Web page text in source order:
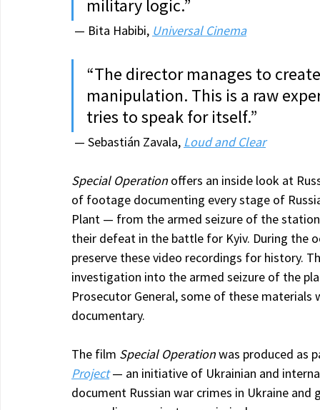
military logic.”
— Bita Habibi, Universal Cinema
“The director manages to
manipulation. This is a raw
tries to speak for itself.”
— Sebastián Zavala, Loud and Clear
Special Operation offers an inside look at
of footage documenting every stage of
Plant — from the armed seizure of the
their defeat in the battle for Kyiv. During the
preserve these video recordings for history.
investigation into the armed seizure of the
Prosecutor General, some of these
documentary.
The film Special Operation was produced as
Project — an initiative of Ukrainian and
document Russian war crimes in Ukraine